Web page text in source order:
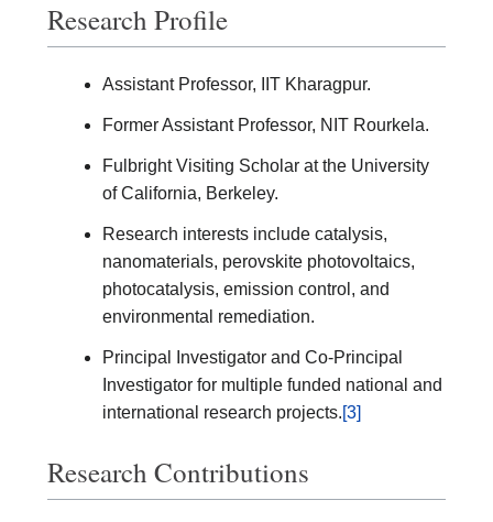
Research Profile
Assistant Professor, IIT Kharagpur.
Former Assistant Professor, NIT Rourkela.
Fulbright Visiting Scholar at the University
of California, Berkeley.
Research interests include catalysis,
nanomaterials, perovskite photovoltaics,
photocatalysis, emission control, and
environmental remediation.
Principal Investigator and Co-Principal
Investigator for multiple funded national and
international research projects.[3]
Research Contributions